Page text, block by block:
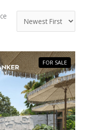
FOR SALE